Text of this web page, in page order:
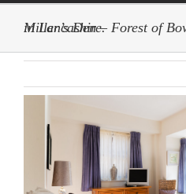
Miller’s Den – Forest of Bowland Holiday Cottage in Lancashire.